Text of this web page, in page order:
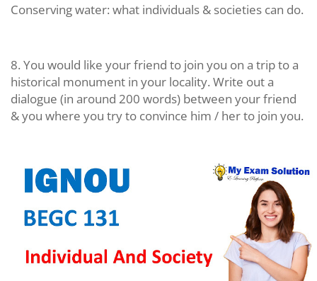
Conserving water: what individuals & societies can do.
8. You would like your friend to join you on a trip to a
historical monument in your locality. Write out a
dialogue (in around 200 words) between your friend
& you where you try to convince him / her to join you.